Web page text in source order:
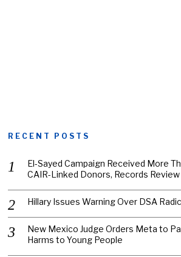
RECENT POSTS
El-Sayed Campaign Received More
CAIR-Linked Donors, Records Review
Hillary Issues Warning Over DSA
New Mexico Judge Orders Meta to
Harms to Young People